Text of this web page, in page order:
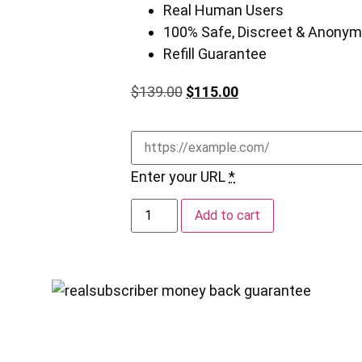
Real Human Users
100% Safe, Discreet &
Refill Guarantee
$139.00 $115.00
Enter your URL*
Add to cart